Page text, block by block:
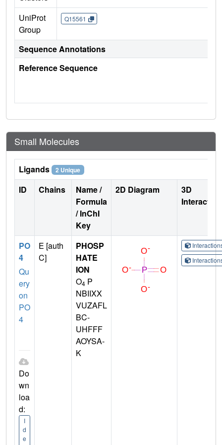
UniProt
Group
Q15561
Sequence Annotations
Reference Sequence
Small Molecules
Ligands 2 Unique
ID Chains
Name /
Formula
/ InChI
Key
2D Diagram
3D
PO
4
Qu
ery
on
PO
4
Do
wn
loa
d:
I
d
e
E [auth
C]
PHOSP
HATE
ION
O4 P
NBIIXX
VUZAFL
BC-
UHFFF
AOYSA-
K